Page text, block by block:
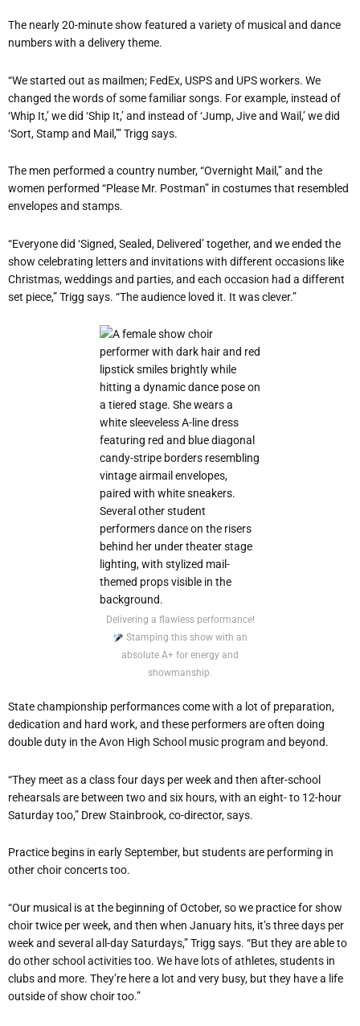
The nearly 20-minute show featured a variety of musical and dance
numbers with a delivery theme.
“We started out as mailmen; FedEx, USPS and UPS workers. We
changed the words of some familiar songs. For example, instead of
‘Whip It,’ we did ‘Ship It,’ and instead of ‘Jump, Jive and Wail,’ we did
‘Sort, Stamp and Mail,’” Trigg says.
The men performed a country number, “Overnight Mail,” and the
women performed “Please Mr. Postman” in costumes that resembled
envelopes and stamps.
“Everyone did ‘Signed, Sealed, Delivered’ together, and we ended the
show celebrating letters and invitations with different occasions like
Christmas, weddings and parties, and each occasion had a different
set piece,” Trigg says. “The audience loved it. It was clever.”
Delivering a flawless performance!
Stamping this show with an
absolute A+ for energy and
showmanship.
State championship performances come with a lot of preparation,
dedication and hard work, and these performers are often doing
double duty in the Avon High School music program and beyond.
“They meet as a class four days per week and then after-school
rehearsals are between two and six hours, with an eight- to 12-hour
Saturday too,” Drew Stainbrook, co-director, says.
Practice begins in early September, but students are performing in
other choir concerts too.
“Our musical is at the beginning of October, so we practice for show
choir twice per week, and then when January hits, it’s three days per
week and several all-day Saturdays,” Trigg says. “But they are able to
do other school activities too. We have lots of athletes, students in
clubs and more. They’re here a lot and very busy, but they have a life
outside of show choir too.”